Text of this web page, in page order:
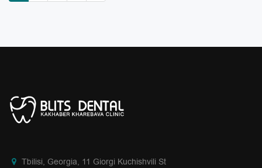
Tbilisi, Georgia, 11 Giorgi Kuchishvili St